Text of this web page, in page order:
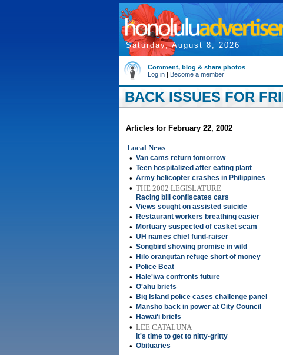
Saturday, August 8, 2026
Comment, blog & share photos
Log in | Become a member
BACK ISSUES FOR
Articles for February 22, 2002
Local News
• Van cams return tomorrow
• Teen hospitalized after eating plant
• Army helicopter crashes in Philippines
• THE 2002 LEGISLATURE
Racing bill confiscates cars
• Views sought on assisted suicide
• Restaurant workers breathing easier
• Mortuary suspected of casket scam
• UH names chief fund-raiser
• Songbird showing promise in wild
• Hilo orangutan refuge short of money
• Police Beat
• Hale'iwa confronts future
• O'ahu briefs
• Big Island police cases challenge panel
• Mansho back in power at City Council
• Hawai'i briefs
• LEE CATALUNA
It's time to get to nitty-gritty
• Obituaries